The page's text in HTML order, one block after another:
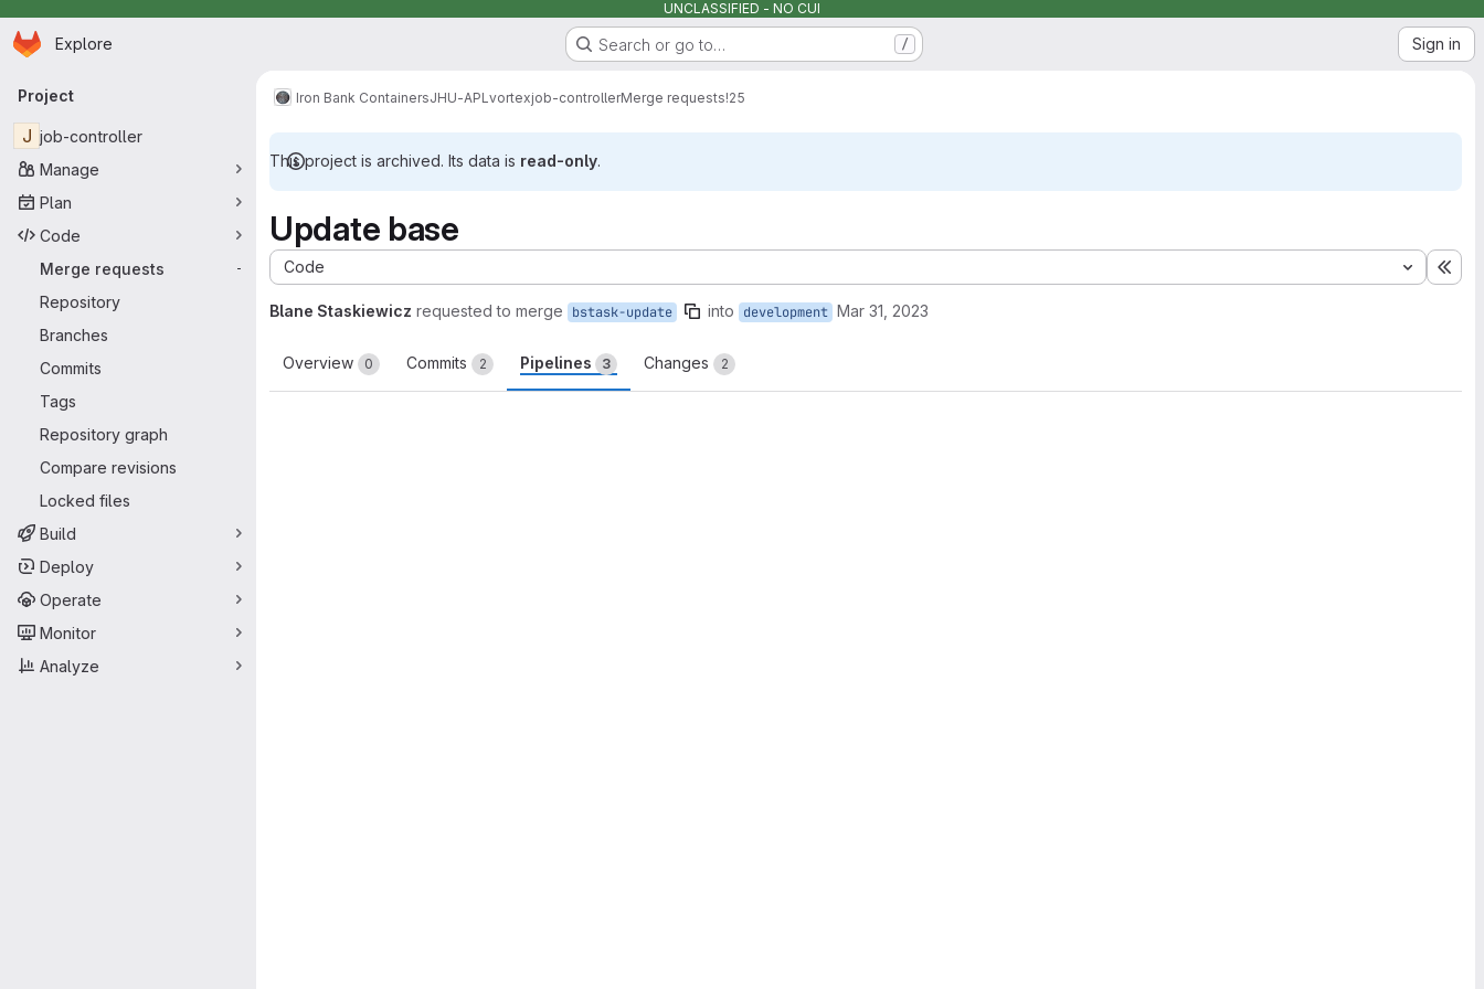
UNCLASSIFIED - NO CUI
Skip to main content
Homepage
Explore Search or go to… / Sign in
Primary navigation
Project
J job-controller
Manage
Plan
Code
Merge requests
-
Repository
Branches
Commits
Tags
Repository graph
Compare revisions
Locked files
Build
Deploy
Operate
Monitor
Analyze
Iron Bank ContainersJHU-APL vortexjob-controllerMerge requests!25
This project is archived. Its data is read-only.
Update base
Code
Blane Staskiewicz requested to merge bstask-update into development Mar 31, 2023
Overview 0 Commits 2 Pipelines 3 Changes 2